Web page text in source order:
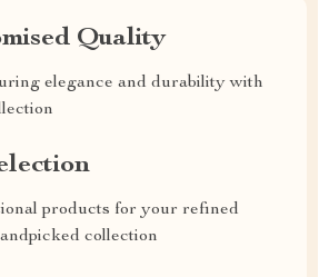
Quality
elegance and durability with
products for your refined
collection